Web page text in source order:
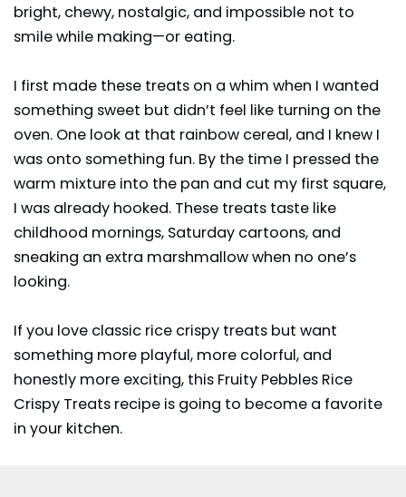
bright, chewy, nostalgic, and impossible not to
smile while making—or eating.
I first made these treats on a whim when I wanted
something sweet but didn’t feel like turning on the
oven. One look at that rainbow cereal, and I knew I
was onto something fun. By the time I pressed the
warm mixture into the pan and cut my first square,
I was already hooked. These treats taste like
childhood mornings, Saturday cartoons, and
sneaking an extra marshmallow when no one’s
looking.
If you love classic rice crispy treats but want
something more playful, more colorful, and
honestly more exciting, this Fruity Pebbles Rice
Crispy Treats recipe is going to become a favorite
in your kitchen.